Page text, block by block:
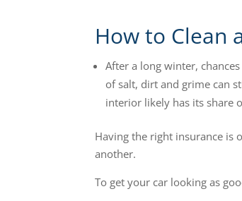
How to Clean
After a long winter,
of salt, dirt and grime can
interior likely has its share
Having the right insurance is
another.
To get your car looking as